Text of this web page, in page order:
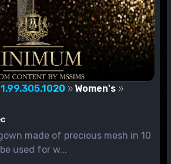
1.99.305.1020
Women's
made of precious mesh in 10
It can be used for w...